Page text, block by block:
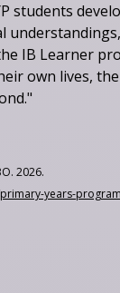
students
IB Learner
own lives,
2026.
years-